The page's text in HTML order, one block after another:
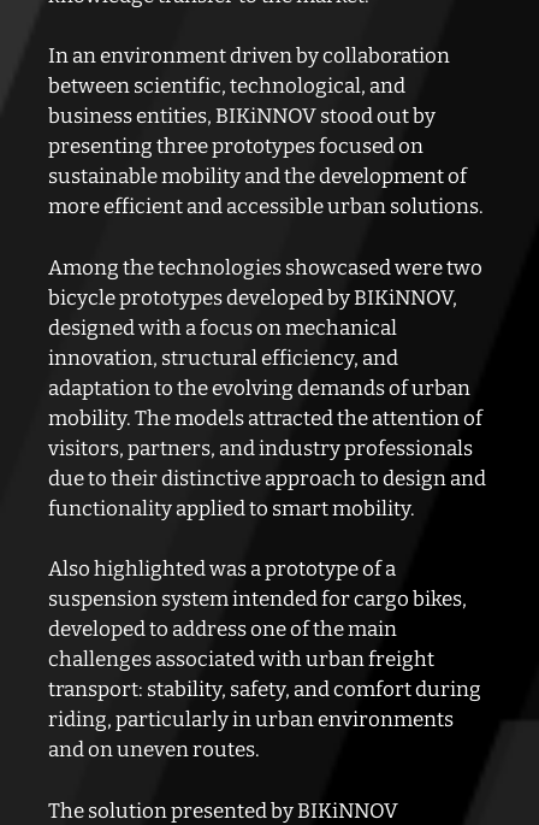
In an environment driven by collaboration
between scientific, technological, and
business entities, BIKiNNOV stood out by
presenting three prototypes focused on
sustainable mobility and the development of
more efficient and accessible urban solutions.
Among the technologies showcased were two
bicycle prototypes developed by BIKiNNOV,
designed with a focus on mechanical
innovation, structural efficiency, and
adaptation to the evolving demands of urban
mobility. The models attracted the attention of
visitors, partners, and industry professionals
due to their distinctive approach to design and
functionality applied to smart mobility.
Also highlighted was a prototype of a
suspension system intended for cargo bikes,
developed to address one of the main
challenges associated with urban freight
transport: stability, safety, and comfort during
riding, particularly in urban environments
and on uneven routes.
The solution presented by BIKiNNOV